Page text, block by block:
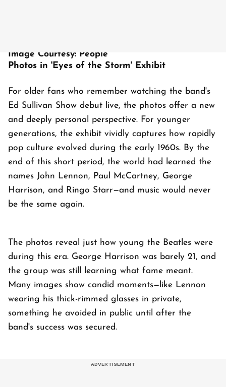
Image Courtesy: People
Photos in 'Eyes of the Storm' Exhibit
For older fans who remember watching the band's
Ed Sullivan Show debut live, the photos offer a new
and deeply personal perspective. For younger
generations, the exhibit vividly captures how rapidly
pop culture evolved during the early 1960s. By the
end of this short period, the world had learned the
names John Lennon, Paul McCartney, George
Harrison, and Ringo Starr—and music would never
be the same again.
The photos reveal just how young the Beatles were
during this era. George Harrison was barely 21, and
the group was still learning what fame meant.
Many images show candid moments—like Lennon
wearing his thick-rimmed glasses in private,
something he avoided in public until after the
band's success was secured.